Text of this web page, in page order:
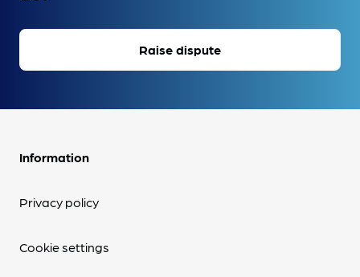
Raise dispute
Information
Privacy policy
Cookie settings